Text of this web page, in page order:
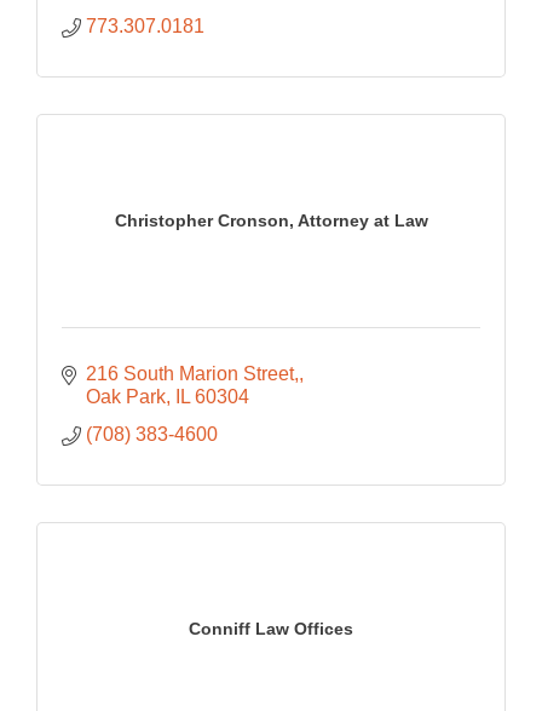
773.307.0181
Christopher Cronson, Attorney at Law
216 South Marion Street,
Oak Park
IL 60304
(708) 383-4600
Conniff Law Offices